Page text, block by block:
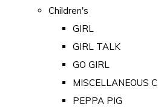
Children's
GIRL
GIRL TALK
GO GIRL
MISCELLANEOUS
PEPPA PIG